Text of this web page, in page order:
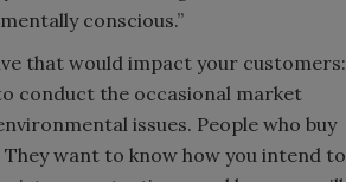
conscious.”
that would impact your customers:
conduct the occasional market
issues. People who buy
want to know how you intend to